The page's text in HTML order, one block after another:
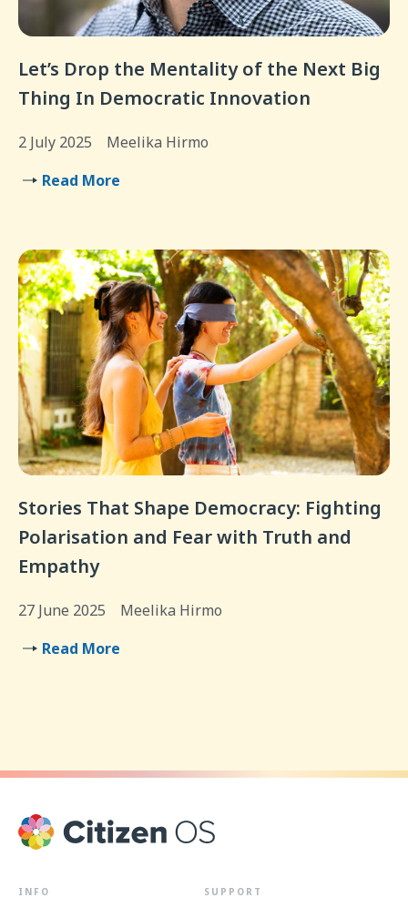
Let’s Drop the Mentality of the Next Big
Thing In Democratic Innovation
2 July 2025
Meelika Hirmo
Read More
Stories That Shape Democracy: Fighting
Polarisation and Fear with Truth and
Empathy
27 June 2025
Meelika Hirmo
Read More
INFO SUPPORT